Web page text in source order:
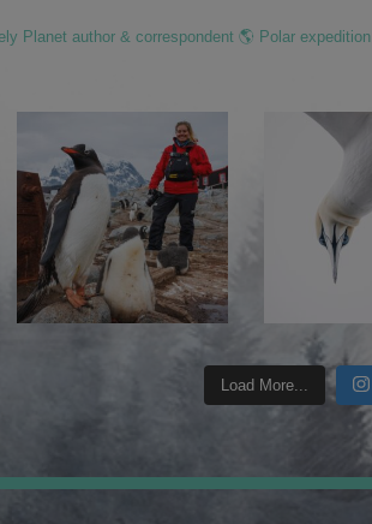
Planet author & correspondent 🌎 Polar
Load More...